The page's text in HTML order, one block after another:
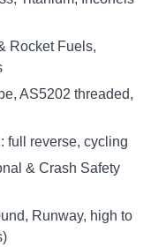
Rocket Fuels,
AS5202 threaded,
full reverse, cycling
& Crash Safety
Runway, high to